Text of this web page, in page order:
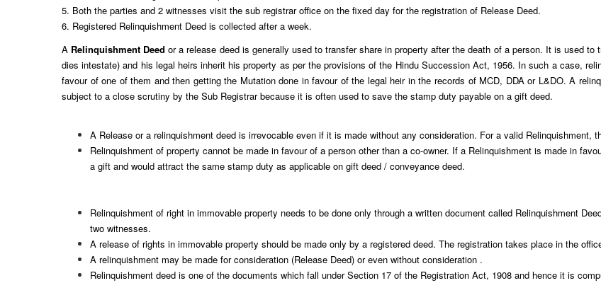
5. Both the parties and 2 witnesses visit the sub registrar office on the fixed day for the registration of Release Deed.
6. Registered Relinquishment Deed is collected after a week.
A Relinquishment Deed or a release deed is generally used to transfer share in property after the death of a person. It is used
dies intestate) and his legal heirs inherit his property as per the provisions of the Hindu Succession Act, 1956. In such a case,
favour of one of them and then getting the Mutation done in favour of the legal heir in the records of MCD, DDA or L&DO. A
subject to a close scrutiny by the Sub Registrar because it is often used to save the stamp duty payable on a gift deed.
A Release or a relinquishment deed is irrevocable even if it is made without any consideration. For a valid Relinquishment,
Relinquishment of property cannot be made in favour of a person other than a co-owner. If a Relinquishment is made in
a gift and would attract the same stamp duty as applicable on gift deed / conveyance deed.
Relinquishment of right in immovable property needs to be done only through a written document called Relinquishment
two witnesses.
A release of rights in immovable property should be made only by a registered deed. The registration takes place in the
A relinquishment may be made for consideration (Release Deed) or even without consideration .
Relinquishment deed is one of the documents which fall under Section 17 of the Registration Act, 1908 and hence it is